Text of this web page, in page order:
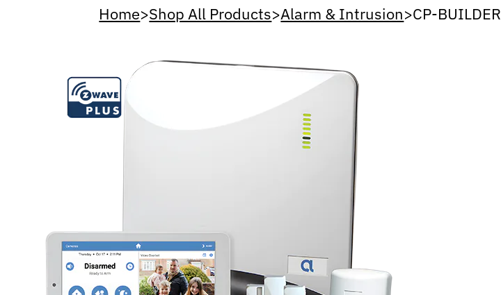
Home>Shop All Products>Alarm & Intrusion>CP-BUILDER